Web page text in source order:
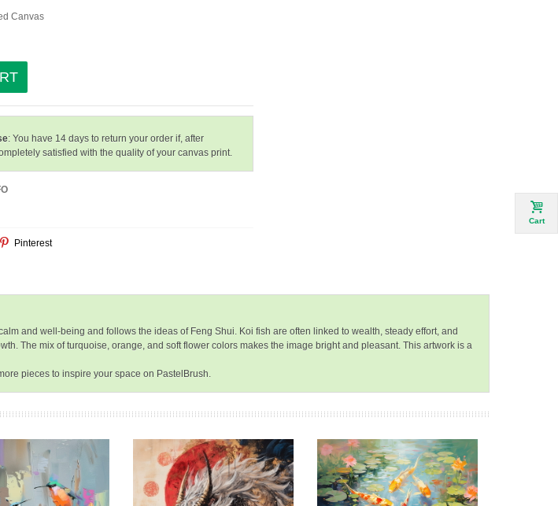
Canvas
: You have 14 days to return your order if, after
satisfied with the quality of your canvas print.
Pinterest
and well-being and follows the ideas of Feng Shui. Koi fish are often linked to wealth, steady effort, and
The mix of turquoise, orange, and soft flower colors makes the image bright and pleasant. This artwork is a
pieces to inspire your space on PastelBrush.
Cart